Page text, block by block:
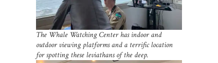
The Whale Watching Center has indoor and
outdoor viewing platforms and a terrific location
for spotting these leviathans of the deep.